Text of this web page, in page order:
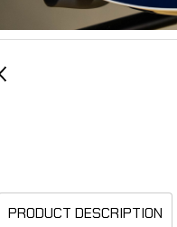
PRODUCT DESCRIPTION